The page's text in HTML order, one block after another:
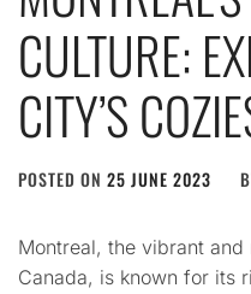
CULTURE:
CITY’S
POSTED ON 25 JUNE 2023
Montreal, the vibrant
Canada, is known for its